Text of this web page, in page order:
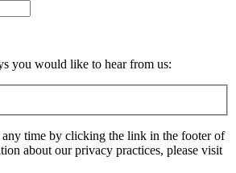
you would like to hear from us:
any time by clicking the link in the footer of
about our privacy practices, please visit